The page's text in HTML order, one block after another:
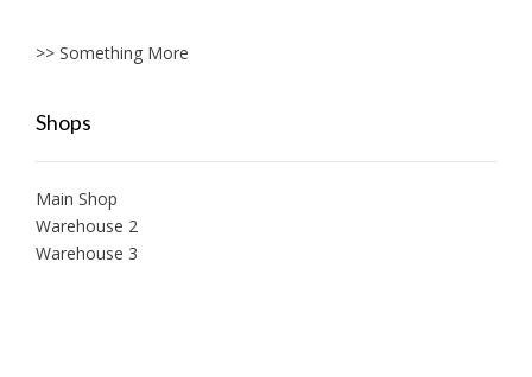
>> Something More
Shops
Main Shop
Warehouse 2
Warehouse 3